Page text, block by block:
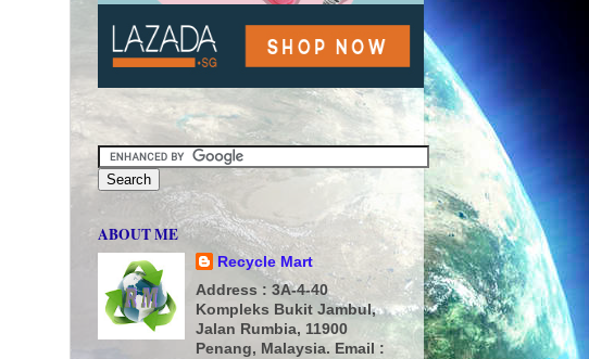
ABOUT ME
Recycle Mart
Address : 3A-4-40
Kompleks Bukit Jambul,
Jalan Rumbia, 11900
Penang, Malaysia. Email :